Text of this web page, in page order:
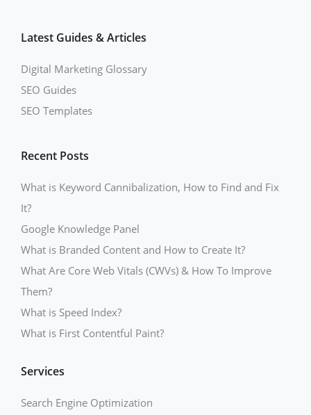
Latest Guides & Articles
Digital Marketing Glossary
SEO Guides
SEO Templates
Recent Posts
What is Keyword Cannibalization, How to Find and Fix
It?
Google Knowledge Panel
What is Branded Content and How to Create It?
What Are Core Web Vitals (CWVs) & How To Improve
Them?
What is Speed Index?
What is First Contentful Paint?
Services
Search Engine Optimization